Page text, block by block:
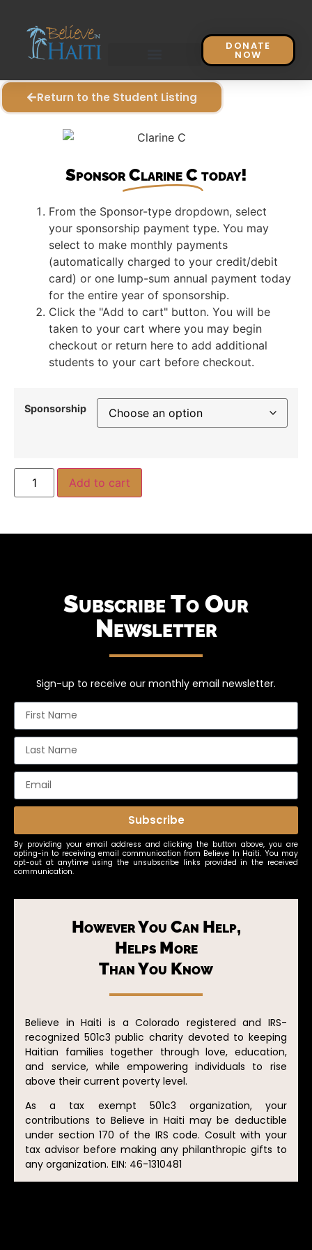
DONATE
NOW
Return to the Student Listing
SponsorClarine Ctoday!
From the Sponsor-type dropdown, select
your sponsorship payment type. You may
select to make monthly payments
(automatically charged to your credit/debit
card) or one lump-sum annual payment today
for the entire year of sponsorship.
Click the "Add to cart" button. You will be
taken to your cart where you may begin
checkout or return here to add additional
students to your cart before checkout.
Sponsorship
Add to cart
However You Can Help,
Helps More
Than You Know
Believe in Haiti is a Colorado registered and IRS-
recognized 501c3 public charity devoted to keeping
Haitian families together through love, education,
and service, while empowering individuals to rise
above their current poverty level.
As a tax exempt 501c3 organization, your
contributions to Believe in Haiti may be deductible
under section 170 of the IRS code. Cosult with your
tax advisor before making any philanthropic gifts to
any organization. EIN: 46-1310481
Subscribe To Our
Newsletter
Sign-up to receive our monthly email newsletter.
Subscribe
By providing your email address and clicking the button above, you are
opting-in to receiving email communication from Believe In Haiti. You may
opt-out at anytime using the unsubscribe links provided in the received
communication.